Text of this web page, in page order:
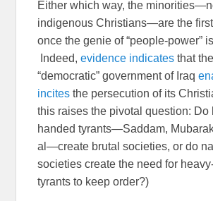
Either which way, the
indigenous Christians—are the
once the genie of “people-power”
Indeed,evidence indicates that
“democratic” government of Iraq
incites the persecution of its
this raises the pivotal question: Do
handed tyrants—Saddam,
al—create brutal societies, or do
societies create the need for
tyrants to keep order?)